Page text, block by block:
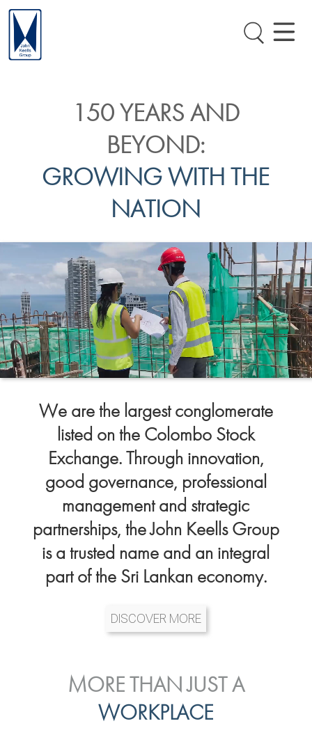
150 YEARS AND
BEYOND:
GROWING WITH THE
NATION
We are the largest conglomerate
listed on the Colombo Stock
Exchange. Through innovation,
good governance, professional
management and strategic
partnerships, the John Keells Group
is a trusted name and an integral
part of the Sri Lankan economy.
DISCOVER MORE
INVESTOR
RELATIONS
ENVIRONMENTAL, SOCIAL
& GOVERNANCE
MORE THAN JUST A
WORKPLACE